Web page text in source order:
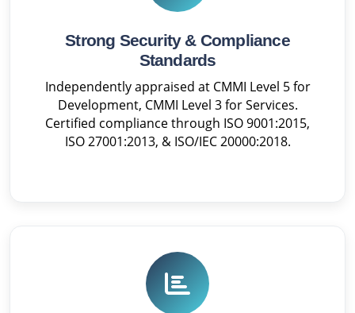
Strong Security & Compliance
Standards
Independently appraised at CMMI Level 5 for
Development, CMMI Level 3 for Services.
Certified compliance through ISO 9001:2015,
ISO 27001:2013, & ISO/IEC 20000:2018.